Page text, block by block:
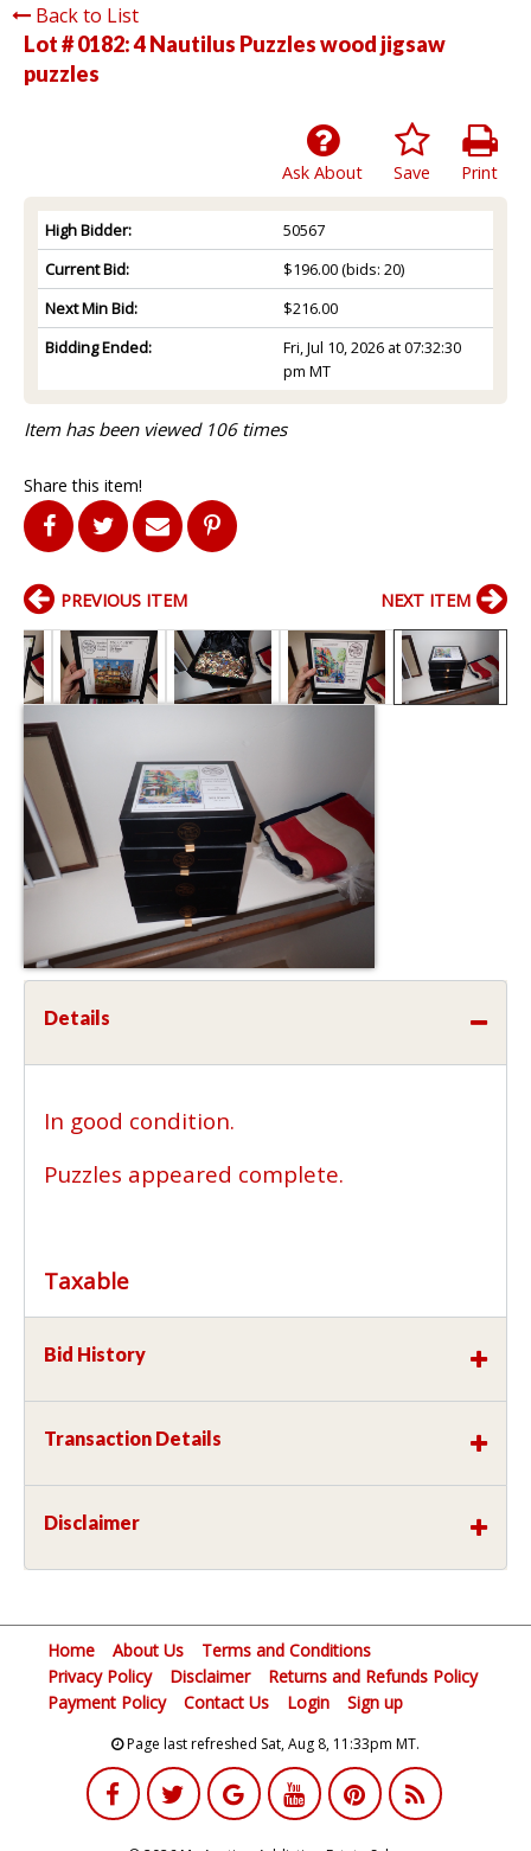
Back to List
Lot # 0182:4 Nautilus Puzzles wood jigsaw
puzzles
Print
Save
Ask About
High Bidder:
50567
Current Bid:
$196.00(bids: 20)
Next Min Bid:
$216.00
Bidding Ended:
Fri, Jul 10, 2026 at 07:32:30
pm MT
Item has been viewed 106 times
Share this item!
PREVIOUS ITEM NEXT ITEM
Details
In good condition.
Puzzles appeared complete.
Taxable
Bid History
Transaction Details
Disclaimer
Home About Us
Terms and Conditions
Privacy Policy
Disclaimer
Returns and Refunds Policy
Payment Policy
Contact Us Login Sign up
Page last refreshed Sat, Aug 8, 11:33pm MT.